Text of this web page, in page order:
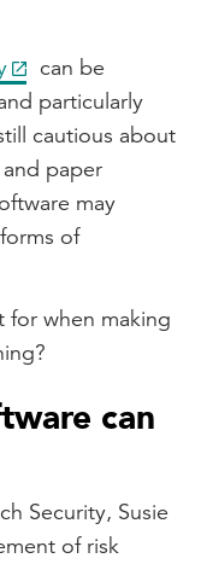
can be
particularly
cautious about
paper
may
of
for when making
can
Security, Susie
of risk